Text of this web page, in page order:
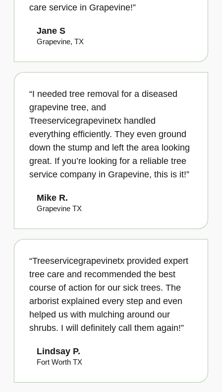
care service in Grapevine!”
Jane S
Grapevine, TX
“I needed tree removal for a diseased
grapevine tree, and
Treeservicegrapevinetx handled
everything efficiently. They even ground
down the stump and left the area looking
great. If you’re looking for a reliable tree
service company in Grapevine, this is it!”
Mike R.
Grapevine TX
“Treeservicegrapevinetx provided expert
tree care and recommended the best
course of action for our sick trees. The
arborist explained every step and even
helped us with mulching around our
shrubs. I will definitely call them again!”
Lindsay P.
Fort Worth TX